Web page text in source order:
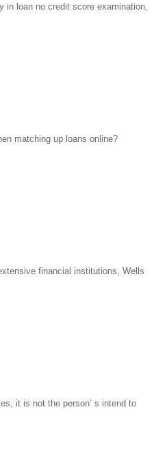
loan no credit score examination,
matching up loans online?
financial institutions, Wells
it is not the person’ s intend to